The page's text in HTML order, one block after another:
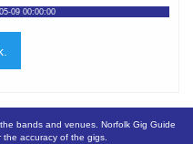
09 00:00:00
bands and venues. Norfolk Gig Guide
accuracy of the gigs.